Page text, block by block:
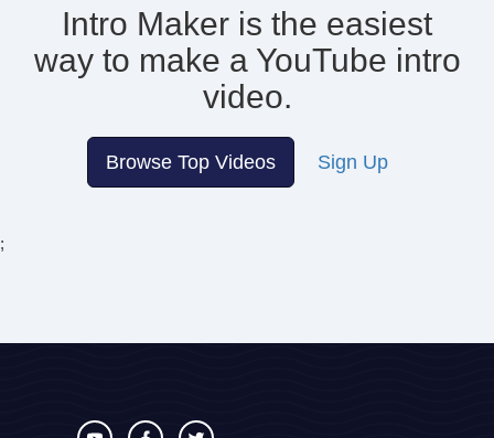
Intro Maker is the easiest
way to make a YouTube intro
video.
Browse Top Videos Sign Up
;